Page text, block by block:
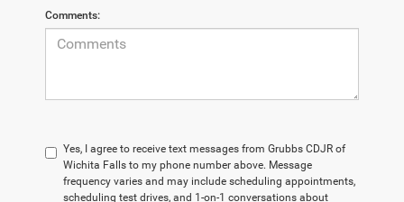
Comments:
Yes, I agree to receive text messages from Grubbs CDJR of
Wichita Falls to my phone number above. Message
frequency varies and may include scheduling appointments,
scheduling test drives, and 1-on-1 conversations about